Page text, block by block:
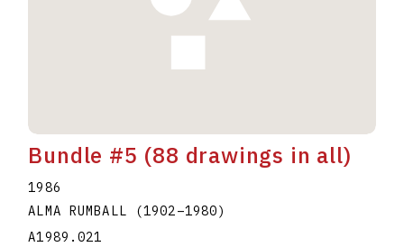
Bundle #5 (88 drawings in all)
1986
ALMA RUMBALL
(1902–1980)
A1989.021